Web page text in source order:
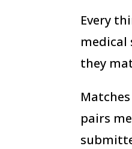
Every
medical
they
pairs